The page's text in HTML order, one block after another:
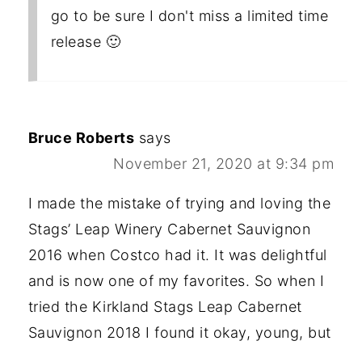
go to be sure I don't miss a limited time
release 🙂
Bruce Roberts says
November 21, 2020 at 9:34 pm
I made the mistake of trying and loving the
Stags’ Leap Winery Cabernet Sauvignon
2016 when Costco had it. It was delightful
and is now one of my favorites. So when I
tried the Kirkland Stags Leap Cabernet
Sauvignon 2018 I found it okay, young, but